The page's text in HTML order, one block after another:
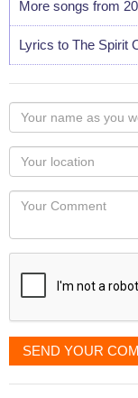
More songs from
Lyrics to The Spirit
Your
name
as
you
would
like
displayed
Your
Locaton
Your
SEND YOUR